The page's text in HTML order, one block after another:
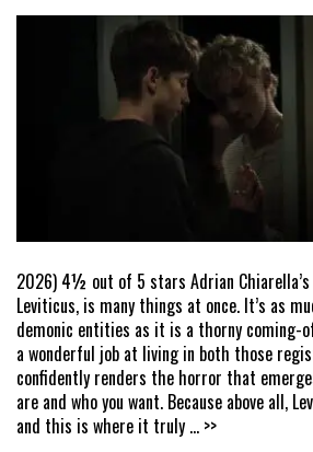
2026) 4½ out of 5 stars Adrian
Leviticus, is many things at once. It’s as
demonic entities as it is a thorny coming-
a wonderful job at living in both those
confidently renders the horror that
are and who you want. Because above all,
and this is where it truly ... >>